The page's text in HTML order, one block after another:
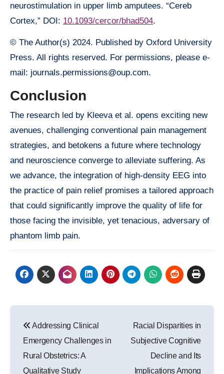
neurostimulation in upper limb amputees. “Cereb
Cortex,” DOI: 10.1093/cercor/bhad504.
© The Author(s) 2024. Published by Oxford University
Press. All rights reserved. For permissions, please e-
mail: journals.permissions@oup.com.
Conclusion
The research led by Kleeva et al. opens exciting new
avenues, challenging conventional pain management
strategies, and betokens a future where technology
and neuroscience converge to alleviate suffering. As
we advance, the integration of high-density EEG into
the practice of pain relief promises a tailored approach
that could significantly improve the quality of life for
those facing the invisible, yet tenacious, adversary of
phantom limb pain.
navigation
Addressing Clinical
Emergency Challenges in
Rural Obstetrics: A
Qualitative Study
Racial Disparities in
Subjective Cognitive
Decline and Its
Implications Among